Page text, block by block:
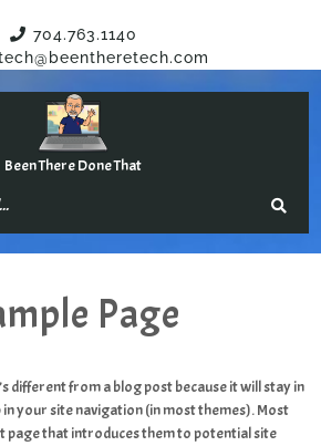
704.763.1140
Been There Done That
Page
different from a blog post because it will stay in
in your site navigation (in most themes). Most
page that introduces them to potential site